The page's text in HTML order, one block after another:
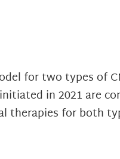
for two types of
in 2021 are
therapies for both